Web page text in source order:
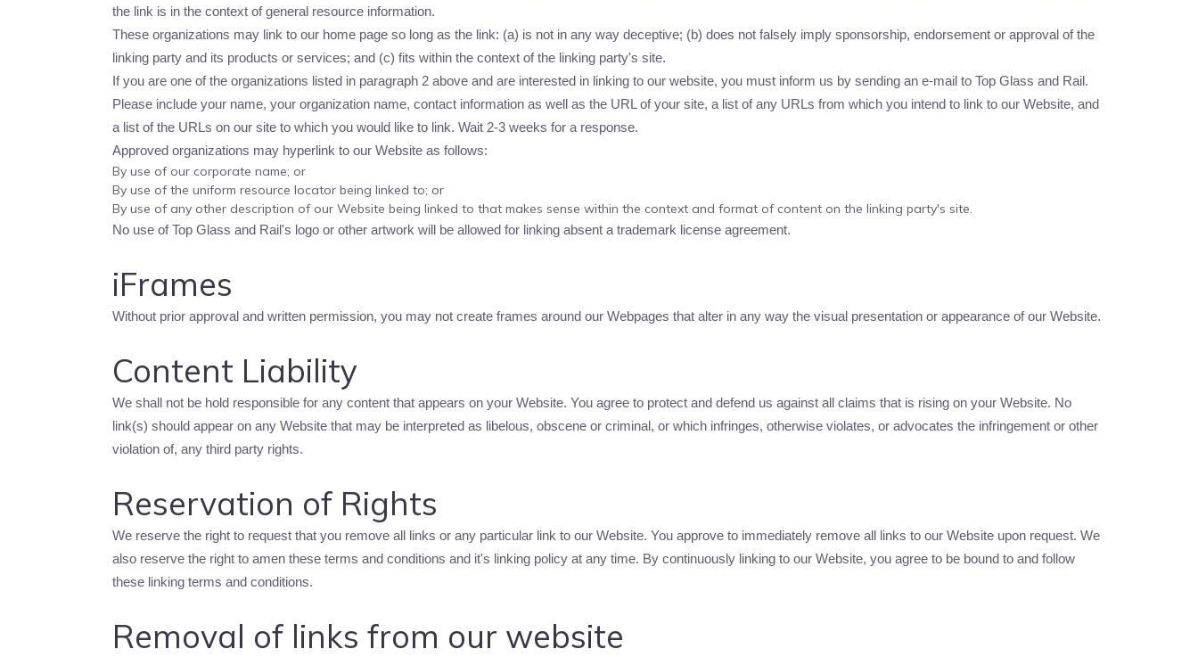
the link is in the context of general resource information.
These organizations may link to our home page so long as the link: (a) is not in any way deceptive; (b) does not falsely imply sponsorship, endorsement or approval of the
linking party and its products or services; and (c) fits within the context of the linking party's site.
If you are one of the organizations listed in paragraph 2 above and are interested in linking to our website, you must inform us by sending an e-mail to Top Glass and Rail.
Please include your name, your organization name, contact information as well as the URL of your site, a list of any URLs from which you intend to link to our Website, and
a list of the URLs on our site to which you would like to link. Wait 2-3 weeks for a response.
Approved organizations may hyperlink to our Website as follows:
By use of our corporate name; or
By use of the uniform resource locator being linked to; or
By use of any other description of our Website being linked to that makes sense within the context and format of content on the linking party's site.
No use of Top Glass and Rail's logo or other artwork will be allowed for linking absent a trademark license agreement.
iFrames
Without prior approval and written permission, you may not create frames around our Webpages that alter in any way the visual presentation or appearance of our Website.
Content Liability
We shall not be hold responsible for any content that appears on your Website. You agree to protect and defend us against all claims that is rising on your Website. No
link(s) should appear on any Website that may be interpreted as libelous, obscene or criminal, or which infringes, otherwise violates, or advocates the infringement or other
violation of, any third party rights.
Reservation of Rights
We reserve the right to request that you remove all links or any particular link to our Website. You approve to immediately remove all links to our Website upon request. We
also reserve the right to amen these terms and conditions and it's linking policy at any time. By continuously linking to our Website, you agree to be bound to and follow
these linking terms and conditions.
Removal of links from our website